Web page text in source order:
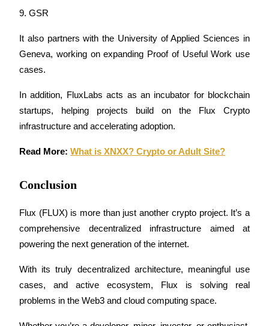
Trade New Futures, Win 200,000 USDT
Crypto World Cup 2026: Grand Finale
Win Prizes and Exclusive Rewards
Rewards Center
Log InSign Up
9. GSR
It also partners with the University of Applied Sciences in
Geneva, working on expanding Proof of Useful Work use
cases.
In addition, FluxLabs acts as an incubator for blockchain
startups, helping projects build on the Flux Crypto
infrastructure and accelerating adoption.
Read More: What is XNXX? Crypto or Adult Site?
Conclusion
Flux (FLUX) is more than just another crypto project. It’s a
comprehensive decentralized infrastructure aimed at
powering the next generation of the internet.
With its truly decentralized architecture, meaningful use
cases, and active ecosystem, Flux is solving real
problems in the Web3 and cloud computing space.